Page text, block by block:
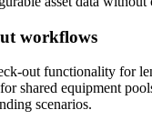
workflows
out functionality for
shared equipment
scenarios.